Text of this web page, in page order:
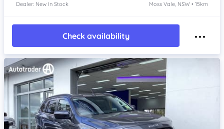
Dealer: New In Stock Moss Vale, NSW • 15km
Check availability